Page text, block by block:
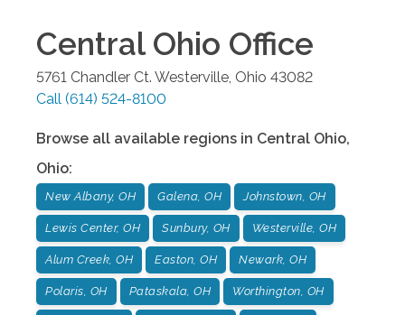
Central Ohio Office
5761 Chandler Ct. Westerville, Ohio 43082
Call (614) 524-8100
Browse all available regions in Central Ohio,
Ohio:
New Albany, OH Galena, OH Johnstown, OH
Lewis Center, OH Sunbury, OH Westerville, OH
Alum Creek, OH Easton, OH Newark, OH
Polaris, OH Pataskala, OH Worthington, OH